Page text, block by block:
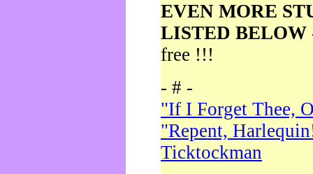
EVEN MORE
LISTED BELOW
free !!!
- # -
"If I Forget Thee,
"Repent,
Ticktockman